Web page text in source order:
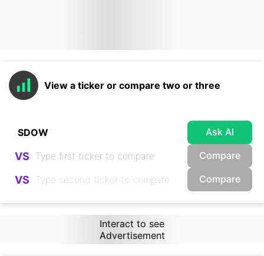
View a ticker or compare two or three
Ask AI
VS Compare
VS Compare
Interact to see
Advertisement